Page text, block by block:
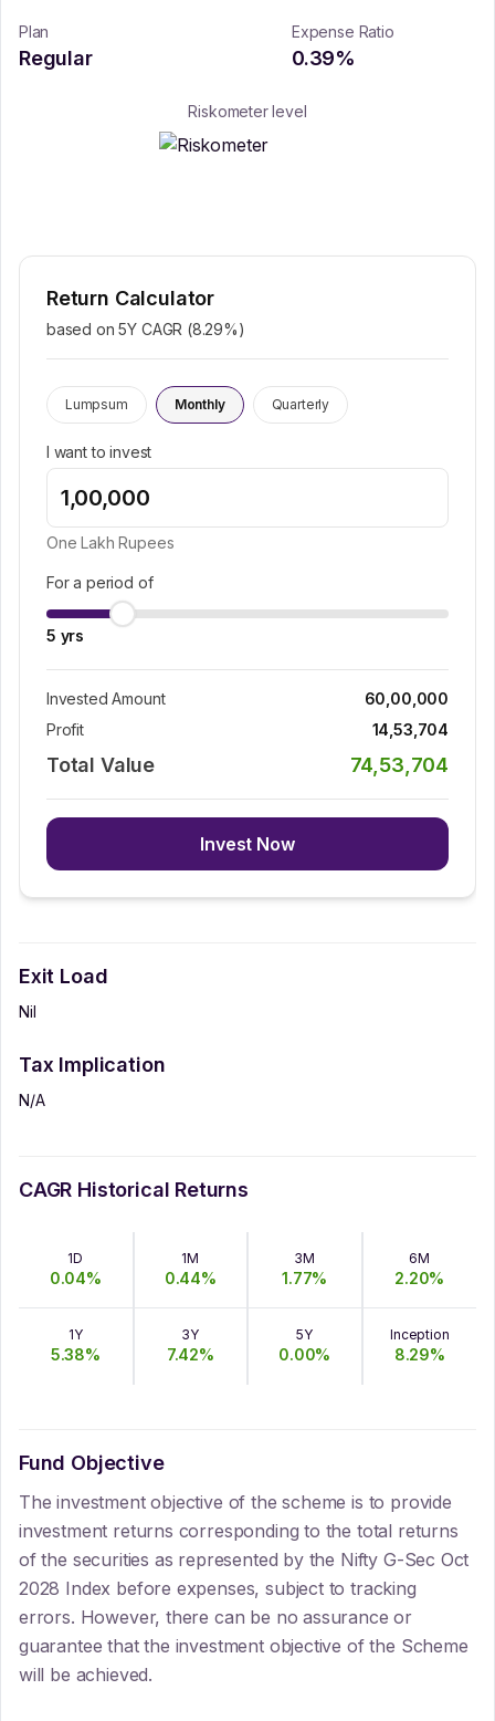
Plan
Regular
Expense Ratio
0.39%
Riskometer level
Return Calculator
based on 5Y CAGR (8.29%)
Lumpsum Monthly Quarterly
I want to invest
One Lakh Rupees
For a period of
5 yrs
Invested Amount
60,00,000
Profit
14,53,704
Total Value 74,53,704
Invest Now
Exit Load
Nil
Tax Implication
N/A
CAGR Historical Returns
1D
0.04%
1M
0.44%
3M
1.77%
6M
2.20%
1Y
5.38%
3Y
7.42%
5Y
0.00%
Inception
8.29%
Fund Objective
The investment objective of the scheme is to provide
investment returns corresponding to the total returns
of the securities as represented by the Nifty G-Sec Oct
2028 Index before expenses, subject to tracking
errors. However, there can be no assurance or
guarantee that the investment objective of the Scheme
will be achieved.